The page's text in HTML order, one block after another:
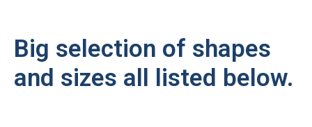
Big selection of shapes
and sizes all listed below.